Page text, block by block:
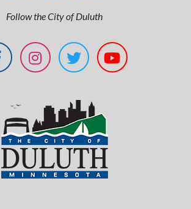
Follow the City of Duluth